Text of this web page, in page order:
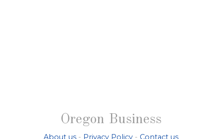
Oregon Business
About us - Privacy Policy - Contact us